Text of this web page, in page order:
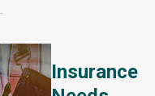
Insurance